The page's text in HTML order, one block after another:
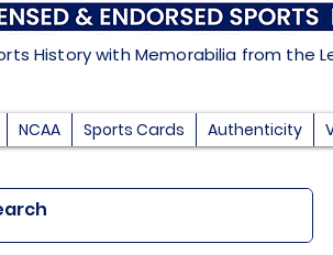
History with Memorabilia from the
NCAA Sports Cards Authenticity